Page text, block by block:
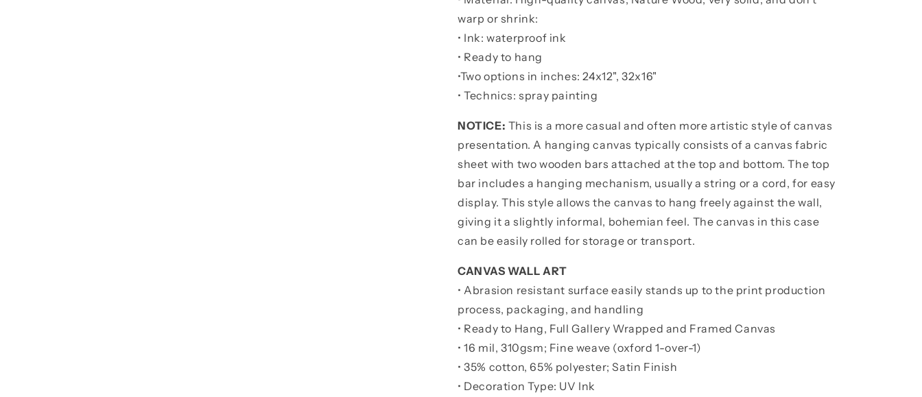
warp or shrink:
• Ink: waterproof ink
• Ready to hang
•Two options in inches: 24x12", 32x16"
• Technics: spray painting
NOTICE: This is a more casual and often more artistic style of canvas
presentation. A hanging canvas typically consists of a canvas fabric
sheet with two wooden bars attached at the top and bottom. The top
bar includes a hanging mechanism, usually a string or a cord, for easy
display. This style allows the canvas to hang freely against the wall,
giving it a slightly informal, bohemian feel. The canvas in this case
can be easily rolled for storage or transport.
CANVAS WALL ART
• Abrasion resistant surface easily stands up to the print production
process, packaging, and handling
• Ready to Hang, Full Gallery Wrapped and Framed Canvas
• 16 mil, 310gsm; Fine weave (oxford 1-over-1)
• 35% cotton, 65% polyester; Satin Finish
• Decoration Type: UV Ink